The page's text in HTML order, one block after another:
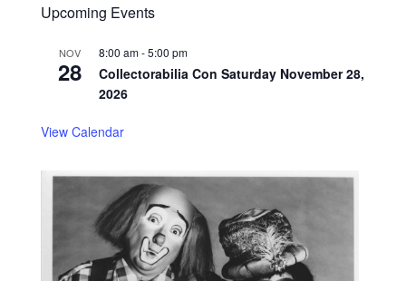
Upcoming Events
NOV
28
8:00 am-5:00 pm
Collectorabilia Con Saturday November 28,
2026
View Calendar